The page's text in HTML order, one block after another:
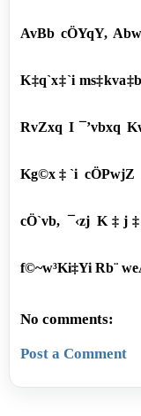
AvBb cÖYqY,
K‡q`x‡`i
RvZxq I ¯’vbxq
Kg©x‡`i cÖPwjZ
cÖ`vb, ¯‹zj
f©~w³Ki‡Yi Rb¨
No comments:
Post a Comment